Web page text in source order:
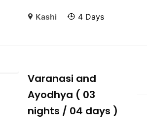
Kashi 4 Days
Varanasi and
Ayodhya ( 03
nights / 04 days )